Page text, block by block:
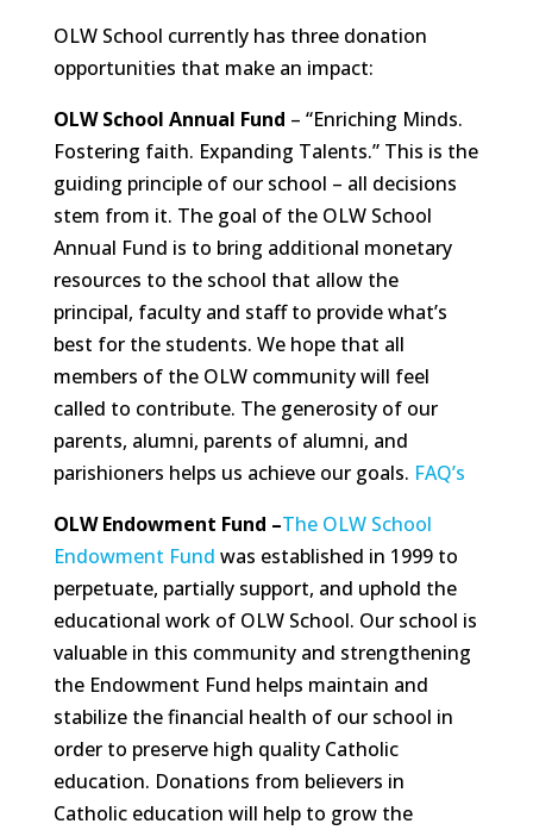
OLW School currently has three donation
opportunities that make an impact:
OLW School Annual Fund – “Enriching Minds.
Fostering faith. Expanding Talents.” This is the
guiding principle of our school – all decisions
stem from it. The goal of the OLW School
Annual Fund is to bring additional monetary
resources to the school that allow the
principal, faculty and staff to provide what’s
best for the students. We hope that all
members of the OLW community will feel
called to contribute. The generosity of our
parents, alumni, parents of alumni, and
parishioners helps us achieve our goals. FAQ’s
OLW Endowment Fund –The OLW School
Endowment Fund was established in 1999 to
perpetuate, partially support, and uphold the
educational work of OLW School. Our school is
valuable in this community and strengthening
the Endowment Fund helps maintain and
stabilize the financial health of our school in
order to preserve high quality Catholic
education. Donations from believers in
Catholic education will help to grow the